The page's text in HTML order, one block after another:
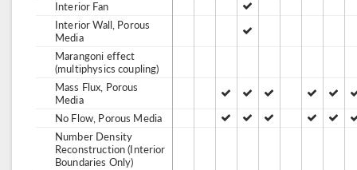
Interior Fan
Interior Wall, Porous
Media
Marangoni effect
(multiphysics coupling)
Mass Flux, Porous
Media
No Flow, Porous Media
Number Density
Reconstruction (Interior
Boundaries Only)